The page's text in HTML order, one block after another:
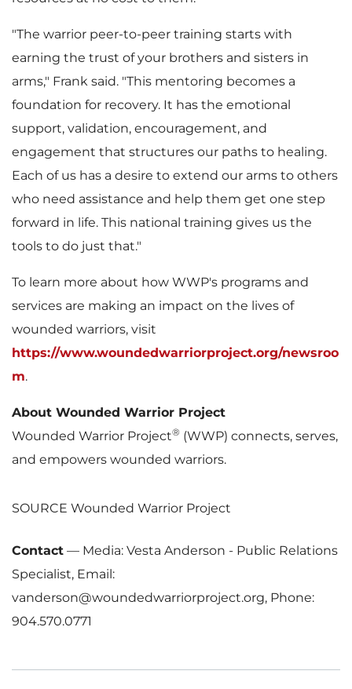
l
e
"The warrior peer-to-peer training starts with
earning the trust of your brothers and sisters in
arms," Frank said. "This mentoring becomes a
foundation for recovery. It has the emotional
support, validation, encouragement, and
engagement that structures our paths to healing.
Each of us has a desire to extend our arms to others
who need assistance and help them get one step
forward in life. This national training gives us the
tools to do just that."
To learn more about how WWP's programs and
services are making an impact on the lives of
wounded warriors, visit
https://www.woundedwarriorproject.org/newsroo
m.
About Wounded Warrior Project
Wounded Warrior Project® (WWP) connects, serves,
and empowers wounded warriors.
SOURCE Wounded Warrior Project
Contact — Media: Vesta Anderson - Public Relations
Specialist, Email:
vanderson@woundedwarriorproject.org, Phone:
904.570.0771